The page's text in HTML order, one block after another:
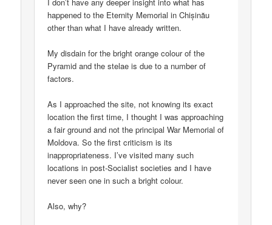
happened to the Eternity Memorial in Chișinău
other than what I have already written.
My disdain for the bright orange colour of the
Pyramid and the stelae is due to a number of
factors.
As I approached the site, not knowing its exact
location the first time, I thought I was approaching
a fair ground and not the principal War Memorial of
Moldova. So the first criticism is its
inappropriateness. I’ve visited many such
locations in post-Socialist societies and I have
never seen one in such a bright colour.
Also, why?